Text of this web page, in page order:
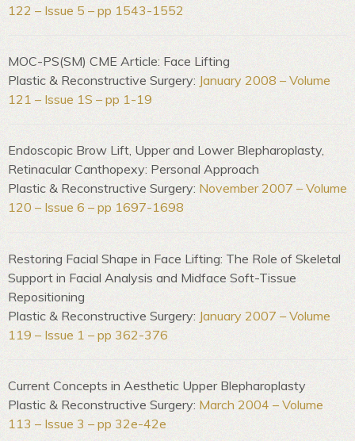
122 – Issue 5 – pp 1543-1552
MOC-PS(SM) CME Article: Face Lifting
Plastic & Reconstructive Surgery: January 2008 – Volume
121 – Issue 1S – pp 1-19
Endoscopic Brow Lift, Upper and Lower Blepharoplasty,
Retinacular Canthopexy: Personal Approach
Plastic & Reconstructive Surgery: November 2007 – Volume
120 – Issue 6 – pp 1697-1698
Restoring Facial Shape in Face Lifting: The Role of Skeletal
Support in Facial Analysis and Midface Soft-Tissue
Repositioning
Plastic & Reconstructive Surgery: January 2007 – Volume
119 – Issue 1 – pp 362-376
Current Concepts in Aesthetic Upper Blepharoplasty
Plastic & Reconstructive Surgery: March 2004 – Volume
113 – Issue 3 – pp 32e-42e